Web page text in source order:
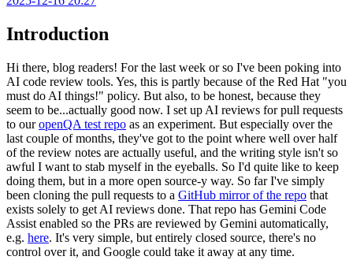
Introduction
Hi there, blog readers! For the last week or so I've been poking into
AI code review tools. Yes, this is partly because of the Red Hat "you
must do AI things!" policy. But also, to be honest, because they
seem to be...actually good now. I set up AI reviews for pull requests
to ouropenQA test repo as an experiment. But especially over the
last couple of months, they've got to the point where well over half
of the review notes are actually useful, and the writing style isn't so
awful I want to stab myself in the eyeballs. So I'd quite like to keep
doing them, but in a more open source-y way. So far I've simply
been cloning the pull requests to a GitHub mirror of the repo that
exists solely to get AI reviews done. That repo has Gemini Code
Assist enabled so the PRs are reviewed by Gemini automatically,
e.g. here. It's very simple, but entirely closed source, there's no
control over it, and Google could take it away at any time.